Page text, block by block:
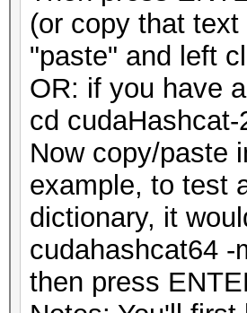
(or copy that
"paste" and left
OR: if you have
cd cudaHashcat-
Now copy/paste
example, to test
dictionary, it
cudahashcat64
then press